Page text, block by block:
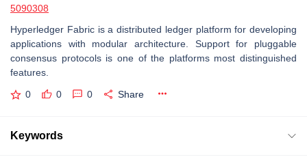
5090308
Hyperledger Fabric is a distributed ledger platform for developing
applications with modular architecture. Support for pluggable
consensus protocols is one of the platforms most distinguished
features.
0 0 0 Share
Keywords